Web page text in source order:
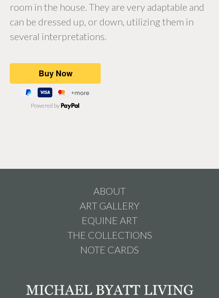
room in the house. They are very adaptable and
can be dressed up, or down, utilizing them in
several interpretations.
Powered by
ABOUT
ART GALLERY
EQUINE ART
THE COLLECTIONS
NOTE CARDS